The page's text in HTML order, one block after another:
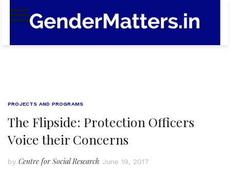
PROJECTS AND PROGRAMS
The Flipside: Protection Officers
Voice their Concerns
by Centre for Social Research June 19, 2017